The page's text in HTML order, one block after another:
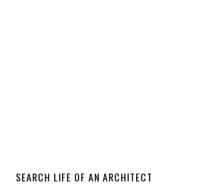
SEARCH LIFE OF AN ARCHITECT